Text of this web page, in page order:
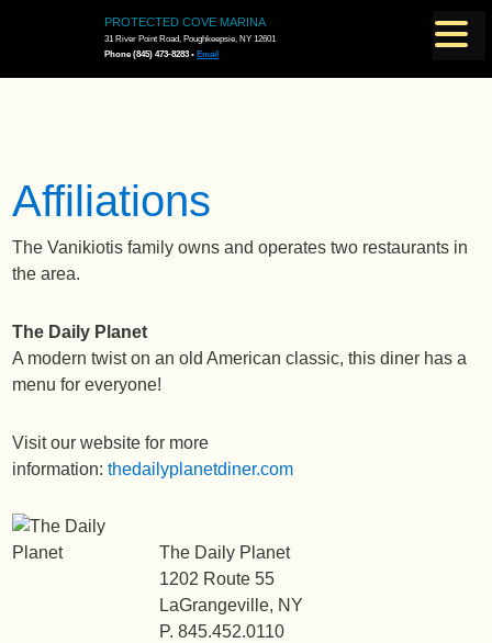
PROTECTED COVE MARINA
31 River Point Road, Poughkeepsie, NY 12601
Phone (845) 473-8283 • Email
Affiliations
The Vanikiotis family owns and operates two restaurants in
the area.
The Daily Planet
A modern twist on an old American classic, this diner has a
menu for everyone!
Visit our website for more
information:thedailyplanetdiner.com
The Daily Planet
1202 Route 55
LaGrangeville, NY
P. 845.452.0110